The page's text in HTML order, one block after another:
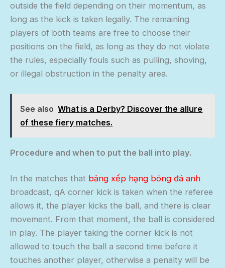
outside the field depending on their momentum, as
long as the kick is taken legally. The remaining
players of both teams are free to choose their
positions on the field, as long as they do not violate
the rules, especially fouls such as pulling, shoving,
or illegal obstruction in the penalty area.
See also What is a Derby? Discover the allure
of these fiery matches.
Procedure and when to put the ball into play.
In the matches that bảng xếp hạng bóng đá anh
broadcast, qA corner kick is taken when the referee
allows it, the player kicks the ball, and there is clear
movement. From that moment, the ball is considered
in play. The player taking the corner kick is not
allowed to touch the ball a second time before it
touches another player, otherwise a penalty will be